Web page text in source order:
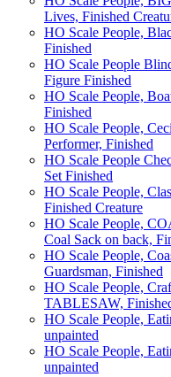
Lives, Finished
HO Scale People,
Finished
HO Scale People
Figure Finished
HO Scale People,
Finished
HO Scale People,
Performer, Finished
HO Scale People
Set Finished
HO Scale People,
Finished Creature
HO Scale People,
Coal Sack on back,
HO Scale People,
Guardsman, Finished
HO Scale People,
TABLESAW,
HO Scale People,
unpainted
HO Scale People,
unpainted